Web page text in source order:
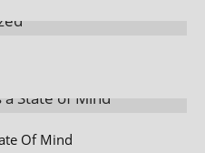
Of Mind